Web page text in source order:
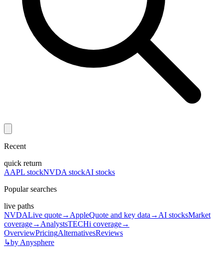
Recent
quick return
AAPL stockNVDA stockAI stocks
Popular searches
live paths
NVDALive quote→ AppleQuote and key data → AI stocksMarket
coverage→ AnalystsTECHi coverage→
OverviewPricingAlternativesReviews
↳by Anysphere